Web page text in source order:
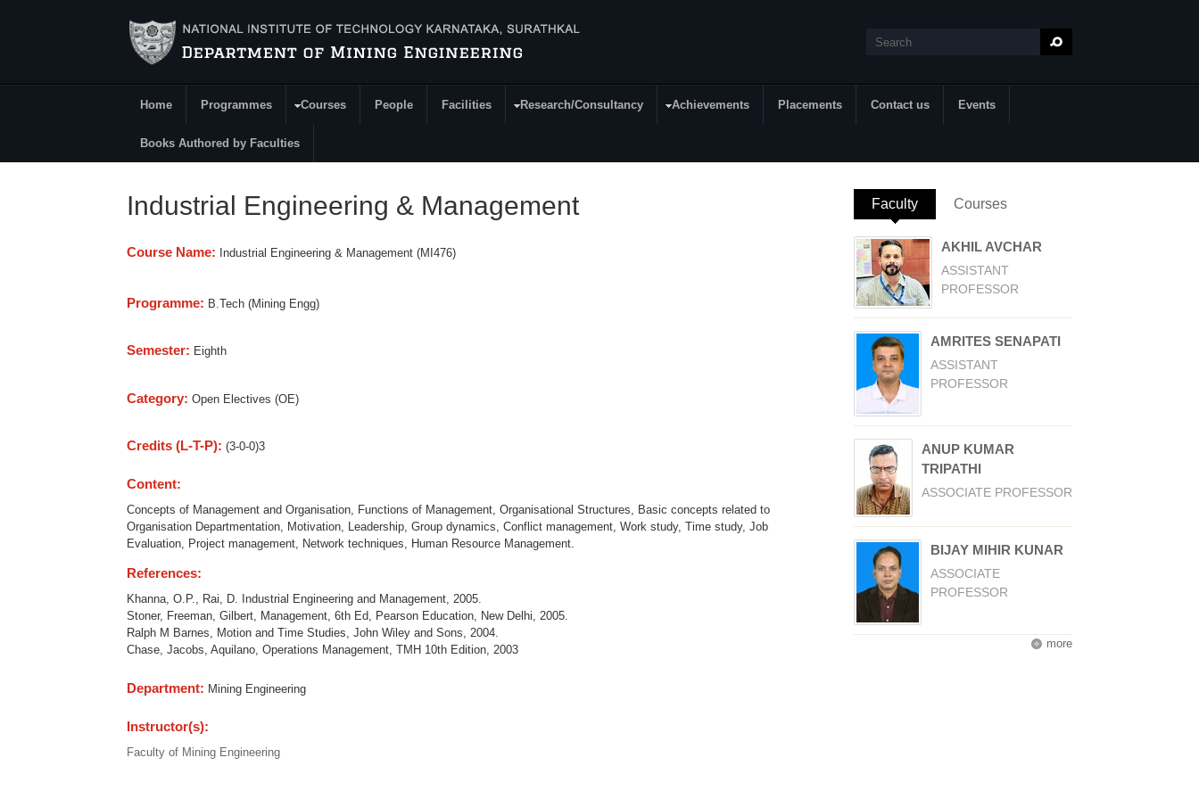
Search
Main Menu
Home Programmes Courses People Facilities Research/Consultancy Achievements Placements Contact us Events
Books Authored by Faculties
Industrial Engineering & Management
Course Name: Industrial Engineering & Management (MI476)
Programme: B.Tech (Mining Engg)
Semester: Eighth
Category: Open Electives (OE)
Credits (L-T-P): (3-0-0)3
Content:
Concepts of Management and Organisation, Functions of Management, Organisational Structures, Basic concepts related to
Organisation Departmentation, Motivation, Leadership, Group dynamics, Conflict management, Work study, Time study, Job
Evaluation, Project management, Network techniques, Human Resource Management.
References:
Khanna, O.P., Rai, D. Industrial Engineering and Management, 2005.
Stoner, Freeman, Gilbert, Management, 6th Ed, Pearson Education, New Delhi, 2005.
Ralph M Barnes, Motion and Time Studies, John Wiley and Sons, 2004.
Chase, Jacobs, Aquilano, Operations Management, TMH 10th Edition, 2003
Department: Mining Engineering
Instructor(s):
Faculty of Mining Engineering
Faculty (active tab)
Courses
AKHIL AVCHAR
ASSISTANT
PROFESSOR
AMRITES SENAPATI
ASSISTANT
PROFESSOR
ANUP KUMAR
TRIPATHI
ASSOCIATE PROFESSOR
BIJAY MIHIR KUNAR
ASSOCIATE
PROFESSOR
more